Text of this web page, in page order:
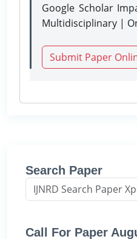
Google Scholar
Multidisciplinary |
Submit Paper
Search Paper
Call For Paper